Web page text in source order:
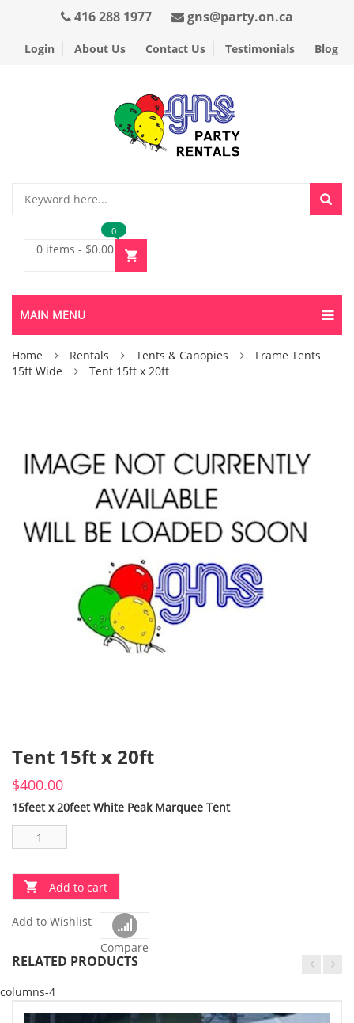
416 288 1977 gns@party.on.ca
Login About Us Contact Us Testimonials Blog
0 items - $0.00
0
MAIN MENU
Home Rentals Tents & Canopies
Frame Tents
15ft Wide
Tent 15ft x 20ft
Tent 15ft x 20ft
$400.00
15feet x 20feet White Peak Marquee Tent
Add to cart
Add to Wishlist
Compare
RELATED PRODUCTS
columns-4